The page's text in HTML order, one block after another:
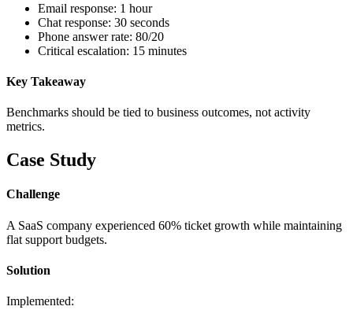
Email response: 1 hour
Chat response: 30 seconds
Phone answer rate: 80/20
Critical escalation: 15 minutes
Key Takeaway
Benchmarks should be tied to business outcomes, not activity
metrics.
Case Study
Challenge
A SaaS company experienced 60% ticket growth while maintaining
flat support budgets.
Solution
Implemented: